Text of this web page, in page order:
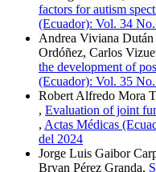
factors for autism
(Ecuador): Vol. 34
Andrea Viviana
Ordóñez, Carlos
the development of
(Ecuador): Vol. 35
Robert Alfredo Mora
, Evaluation of joint
, Actas Médicas
del 2024
Jorge Luis Gaibor
Bryan Pérez Granda,